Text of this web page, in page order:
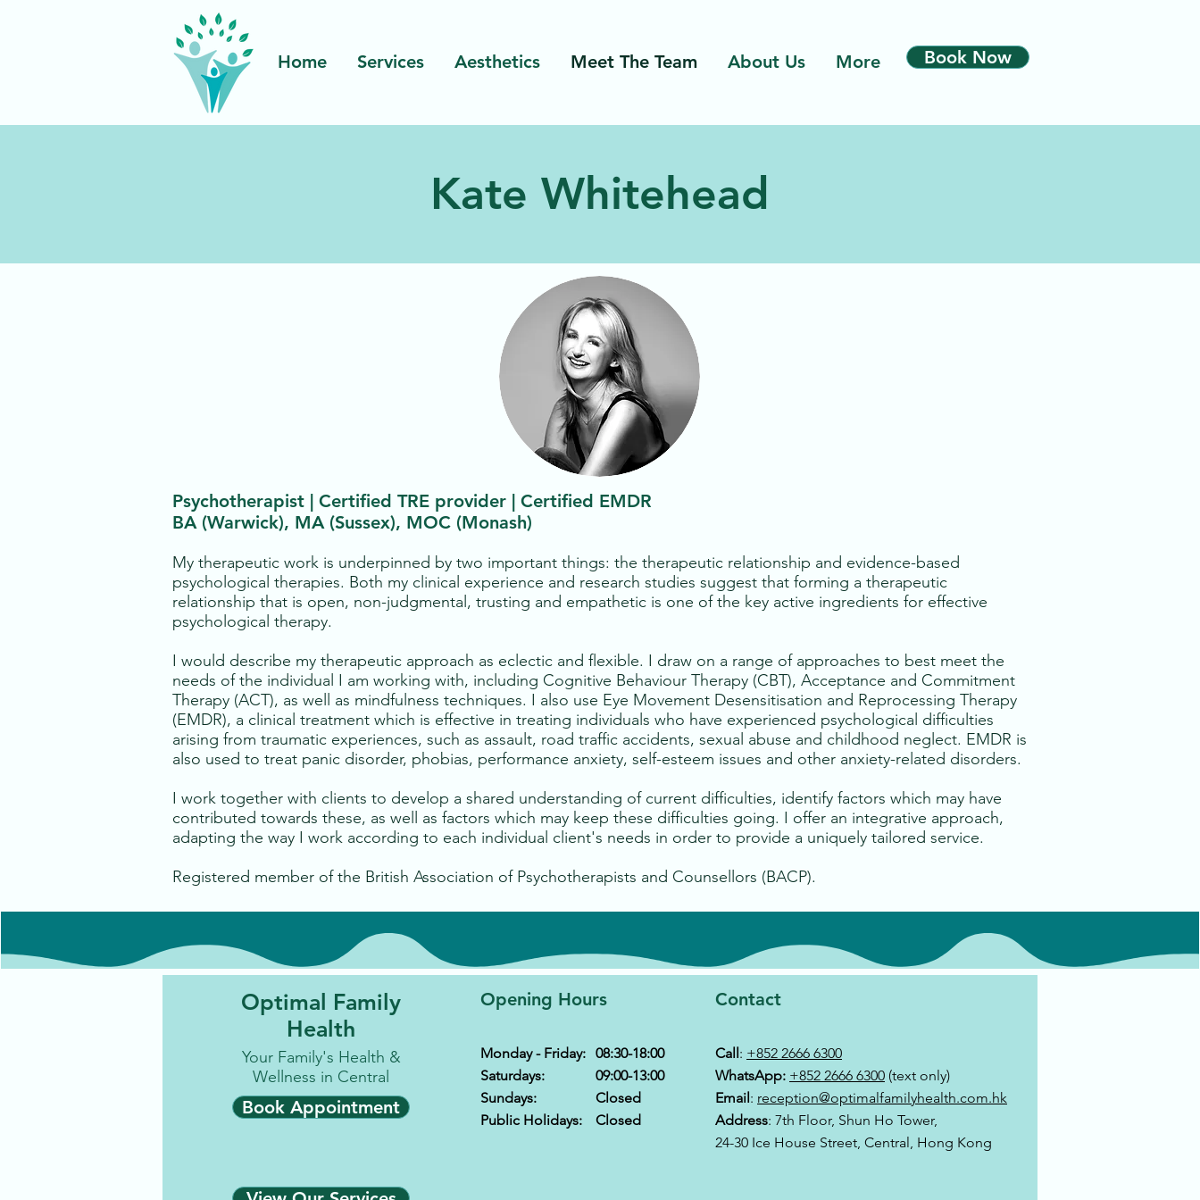
Home Services Aesthetics Meet The Team About Us More Book Now
Kate Whitehead
Psychotherapist | Certified TRE provider | Certified EMDR
BA (Warwick), MA (Sussex), MOC (Monash)
My therapeutic work is underpinned by two important things: the therapeutic relationship and evidence-based
psychological therapies. Both my clinical experience and research studies suggest that forming a therapeutic
relationship that is open, non-judgmental, trusting and empathetic is one of the key active ingredients for effective
psychological therapy.
I would describe my therapeutic approach as eclectic and flexible. I draw on a range of approaches to best meet the
needs of the individual I am working with, including Cognitive Behaviour Therapy (CBT), Acceptance and Commitment
Therapy (ACT), as well as mindfulness techniques. I also use Eye Movement Desensitisation and Reprocessing Therapy
(EMDR), a clinical treatment which is effective in treating individuals who have experienced psychological difficulties
arising from traumatic experiences, such as assault, road traffic accidents, sexual abuse and childhood neglect. EMDR is
also used to treat panic disorder, phobias, performance anxiety, self-esteem issues and other anxiety-related disorders.
I work together with clients to develop a shared understanding of current difficulties, identify factors which may have
contributed towards these, as well as factors which may keep these difficulties going. I offer an integrative approach,
adapting the way I work according to each individual client's needs in order to provide a uniquely tailored service.
Registered member of the British Association of Psychotherapists and Counsellors (BACP).
Optimal Family
Health
Your Family's Health &
Wellness in Central
Book Appointment
Opening Hours Contact
Monday - Friday:
Saturdays:
Sundays:
Public Holidays:
08:30-18:00
09:00-13:00
Closed
Closed
Call: +852 2666 6300
WhatsApp: +852 2666 6300 (text only)
Email: reception@optimalfamilyhealth.com.hk
Address: 7th Floor, Shun Ho Tower,
24-30 Ice House Street, Central, Hong Kong